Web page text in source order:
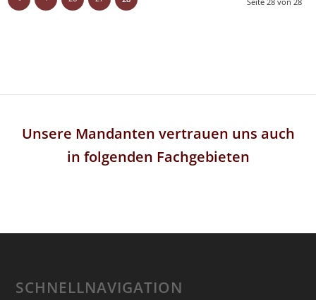
Unsere Mandanten vertrauen uns auch
in folgenden Fachgebieten
SCHNELLNAVIGATION